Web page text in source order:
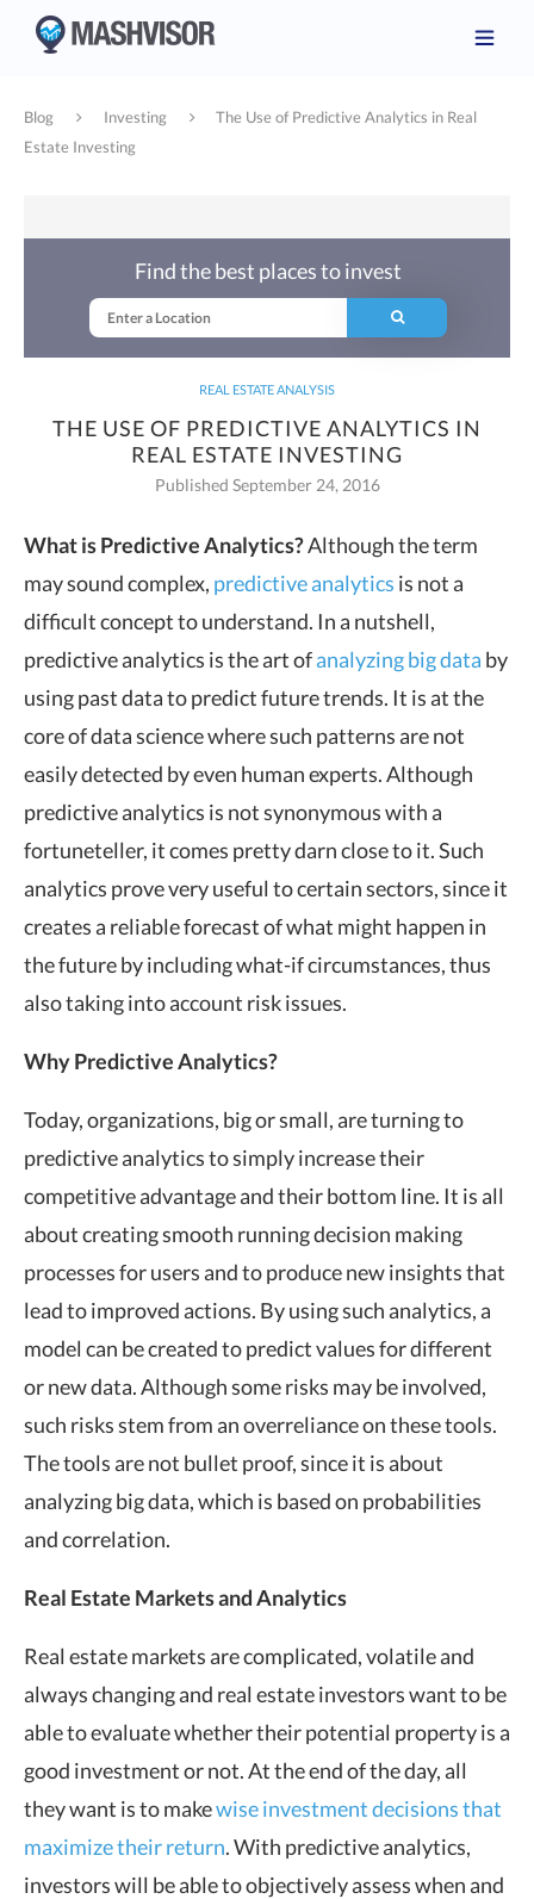
Blog Investing
The Use of Predictive Analytics in Real
Estate Investing
REAL ESTATE ANALYSIS
THE USE OF PREDICTIVE ANALYTICS IN
REAL ESTATE INVESTING
Published September 24, 2016
Find the best places to invest
What isPredictiveAnalytics?Although the term
may sound complex, predictiveanalytics is not a
difficult concept to understand. In a nutshell,
predictive analytics is the art ofanalyzing big data by
using past data to predict future trends. It is at the
core of data science where such patterns are not
easily detected by even human experts. Although
predictive analytics is not synonymous with a
fortuneteller, it comes pretty darn close to it. Such
analytics prove very useful to certain sectors, since it
creates a reliable forecast of what might happen in
the future by including what-if circumstances, thus
also taking into account risk issues.
Why Predictive Analytics?
Today, organizations, big or small, are turning to
predictive analytics to simply increase their
competitive advantage and their bottom line. It is all
about creating smooth running decision making
processes for users and to produce new insights that
lead to improved actions. By using such analytics, a
model can be created to predict values for different
or new data. Although some risks may be involved,
such risks stem from an overreliance on these tools.
The tools are not bullet proof, since it is about
analyzing big data, which is based on probabilities
and correlation.
Real Estate Markets and Analytics
Real estate markets are complicated, volatile and
always changing and real estate investors want to be
able to evaluate whether their potential property is a
good investment or not. At the end of the day, all
they want is to makewise investment decisions that
maximize their return. With predictive analytics,
investors will be able to objectively assess when and